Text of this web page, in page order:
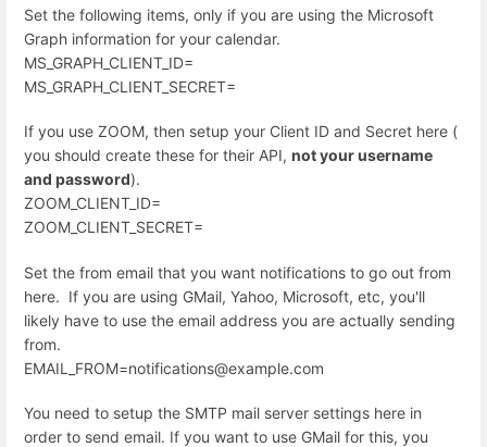
Set the following items, only if you are using the Microsoft
Graph information for your calendar.
MS_GRAPH_CLIENT_ID=
MS_GRAPH_CLIENT_SECRET=
If you use ZOOM, then setup your Client ID and Secret here (
you should create these for their API, not your username
and password).
ZOOM_CLIENT_ID=
ZOOM_CLIENT_SECRET=
Set the from email that you want notifications to go out from
here. If you are using GMail, Yahoo, Microsoft, etc, you'll
likely have to use the email address you are actually sending
from.
EMAIL_FROM=notifications@example.com
You need to setup the SMTP mail server settings here in
order to send email. If you want to use GMail for this, you